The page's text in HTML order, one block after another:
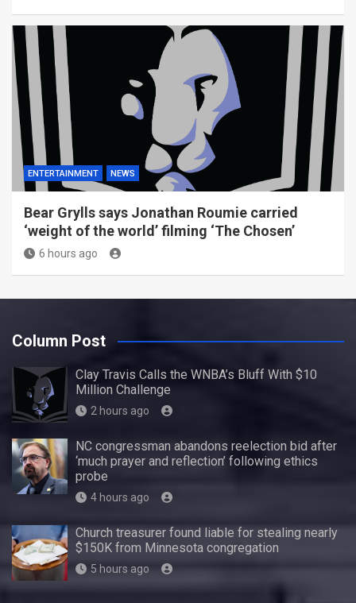
ENTERTAINMENT NEWS
Bear Grylls says Jonathan Roumie carried
‘weight of the world’ filming ‘The Chosen’
6 hours ago
Column Post
Clay Travis Calls the WNBA’s Bluff With $10
Million Challenge
2 hours ago
NC congressman abandons reelection bid after
‘much prayer and reflection’ following ethics
probe
4 hours ago
Church treasurer found liable for stealing nearly
$150K from Minnesota congregation
5 hours ago